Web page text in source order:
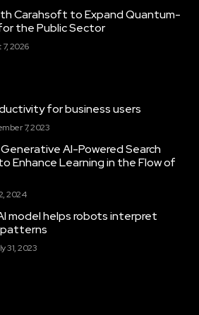
Carahsoft to Expand Quantum-
the Public Sector
2026
for business users
7, 2023
Generative AI-Powered Search
Enhance Learning in the Flow of
2024
model helps robots interpret
patterns
31, 2023